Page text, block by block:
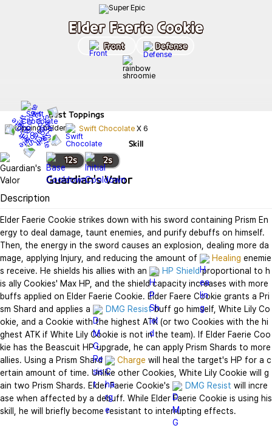
Elder Faerie Cookie
Front Defense
Best Toppings
Swift Chocolate X 6
Skill
12s 2s
Guardian's Valor
Description
Elder Faerie Cookie strikes down with his sword containing Prism En
ergy to deal damage, taunt enemies, and purify debuffs on himself.
Then, the energy in the sword causes an explosion, dealing more da
mage, applying Injury, and reducing the amount of
Healing enemie
s receive. He shields his allies with an
HP Shield proportional to h
is ally Cookies' Max HP, and the shield capacity increases with more
buffs applied on Elder Faerie Cookie. Elder Faere Cookie grants a Pri
sm Shard and applies a
DMG Resist buff go himself, White Lily Co
okie, and a Cookie with the highest ATK (or two Cookies with the hi
ghest ATK if White Lily Cookie is not in the team). If Elder Faerie Coo
kie has the Beascuit HP upgrade, he can apply Prism Shards to more
allies. Using a Prism Shard
Charge will heal the target's HP for a c
ertain amount of time. Unlike other Cookies, White Lily Cookie will g
ain two Prism Shards. Elder Faerie Cookie's
DMG Resist will incre
ase when affected by a debuff. While Elder Faerie Cookie is using his
skill, he will briefly become resistant to interrupting effects.